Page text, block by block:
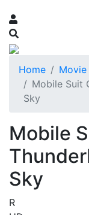
Home
Movie
Mobile Suit
Sky
Mobile
Sky
R